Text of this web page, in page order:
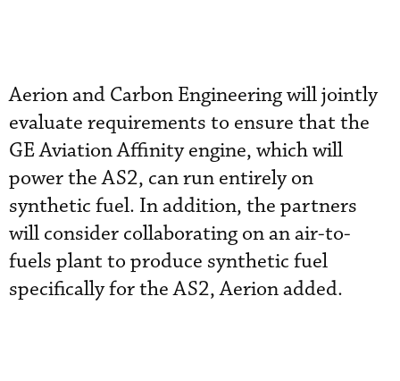
Aerion and Carbon Engineering will jointly
evaluate requirements to ensure that the
GE Aviation Affinity engine, which will
power the AS2, can run entirely on
synthetic fuel. In addition, the partners
will consider collaborating on an air-to-
fuels plant to produce synthetic fuel
specifically for the AS2, Aerion added.